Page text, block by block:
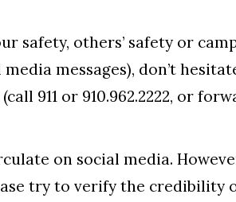
safety, others’ safety or
messages), don’t
911 or 910.962.2222, or
on social media.
try to verify the credibility